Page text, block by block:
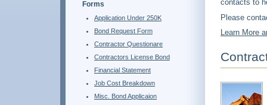
Forms
Application Under 250K
Bond Request Form
Contractor Questionare
Contractors License Bond
Financial Statement
Job Cost Breakdown
Misc. Bond Applicaion
contacts to
Please
Learn More